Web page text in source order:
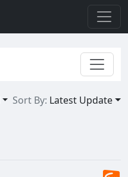
Sort By: Latest Update